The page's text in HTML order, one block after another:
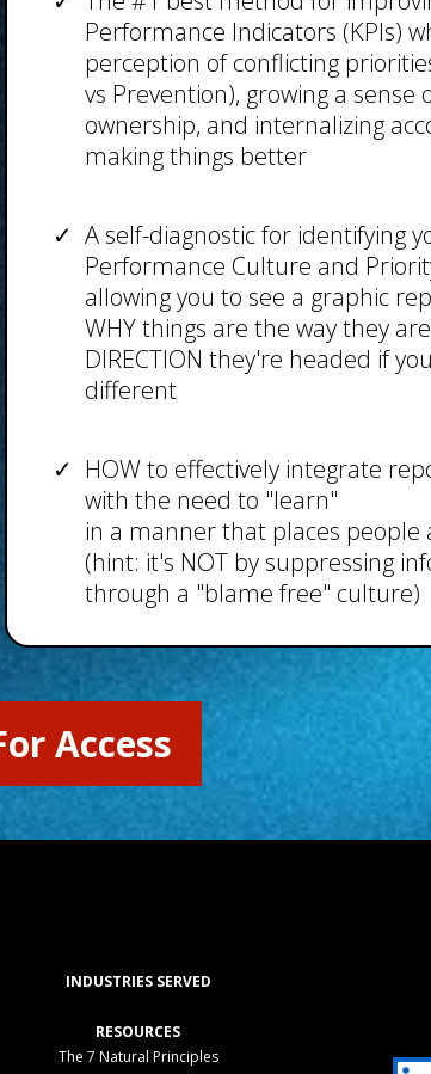
Performance Indicators (KPIs)
perception of conflicting
vs Prevention), growing a sense
ownership, and internalizing
making things better
A self-diagnostic for identifying
Performance Culture and
allowing you to see a graphic
WHY things are the way they
DIRECTION they're headed if
different
HOW to effectively integrate
with the need to "learn"
in a manner that places people
(hint: it's NOT by suppressing
through a "blame free" culture)
Access
INDUSTRIES SERVED
RESOURCES
The 7 Natural Principles